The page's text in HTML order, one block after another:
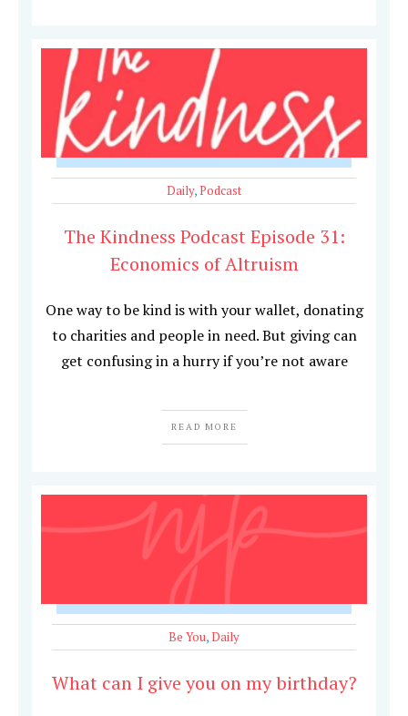
Daily,Podcast
The Kindness Podcast Episode 31:
Economics of Altruism
One way to be kind is with your wallet, donating
to charities and people in need. But giving can
get confusing in a hurry if you’re not aware
READ MORE
Be You,Daily
What can I give you on my birthday?